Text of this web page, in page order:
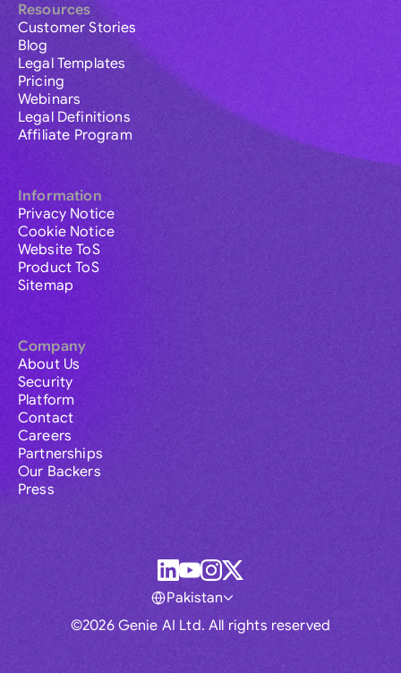
Resources
Customer Stories
Blog
Legal Templates
Pricing
Webinars
Legal Definitions
Affiliate Program
Information
Privacy Notice
Cookie Notice
Website ToS
Product ToS
Sitemap
Company
About Us
Security
Platform
Contact
Careers
Partnerships
Our Backers
Press
©2026 Genie AI Ltd. All rights reserved
Pakistan
Global